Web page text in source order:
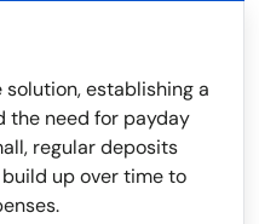
establishing a
the need for payday
regular deposits
up over time to